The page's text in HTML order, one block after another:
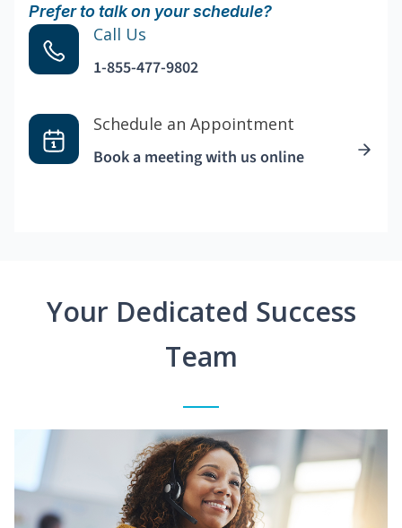
Prefer to talk on your schedule?
Call Us
1-855-477-9802
Schedule an Appointment
Book a meeting with us online
Your Dedicated Success
Team